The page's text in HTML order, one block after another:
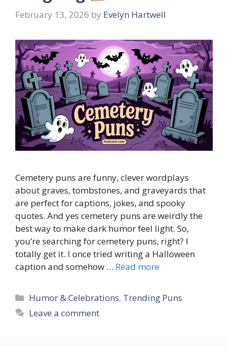
February 13, 2026 by Evelyn Hartwell
Cemetery puns are funny, clever wordplays
about graves, tombstones, and graveyards that
are perfect for captions, jokes, and spooky
quotes. And yes cemetery puns are weirdly the
best way to make dark humor feel light. So,
you’re searching for cemetery puns, right? I
totally get it. I once tried writing a Halloween
caption and somehow … Read more
Categories
Humor & Celebrations, Trending Puns
Leave a comment